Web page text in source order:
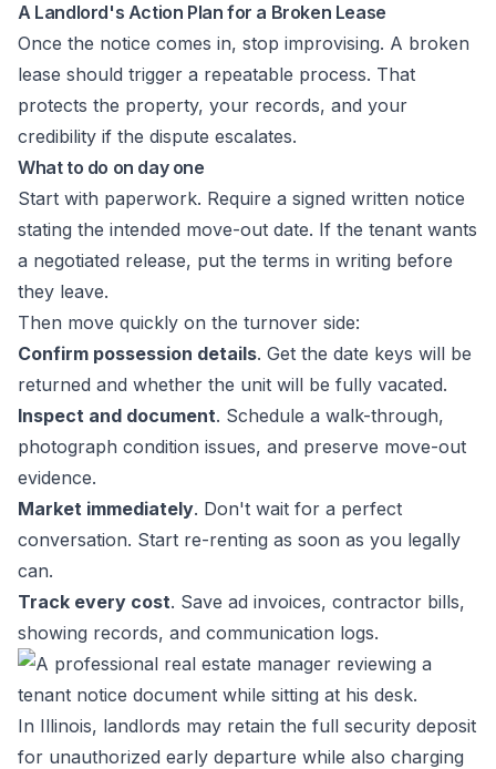
A Landlord's Action Plan for a Broken Lease
Once the notice comes in, stop improvising. A broken
lease should trigger a repeatable process. That
protects the property, your records, and your
credibility if the dispute escalates.
What to do on day one
Start with paperwork. Require a signed written notice
stating the intended move-out date. If the tenant wants
a negotiated release, put the terms in writing before
they leave.
Then move quickly on the turnover side:
Confirm possession details. Get the date keys will be
returned and whether the unit will be fully vacated.
Inspect and document. Schedule a walk-through,
photograph condition issues, and preserve move-out
evidence.
Market immediately. Don't wait for a perfect
conversation. Start re-renting as soon as you legally
can.
Track every cost. Save ad invoices, contractor bills,
showing records, and communication logs.
In Illinois, landlords may retain the full security deposit
for unauthorized early departure while also charging